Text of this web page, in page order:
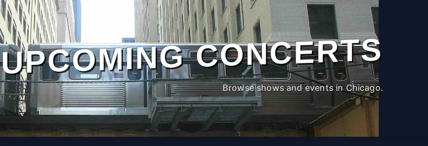
UPCOMING CONCERTS
Browse shows and events in Chicago.